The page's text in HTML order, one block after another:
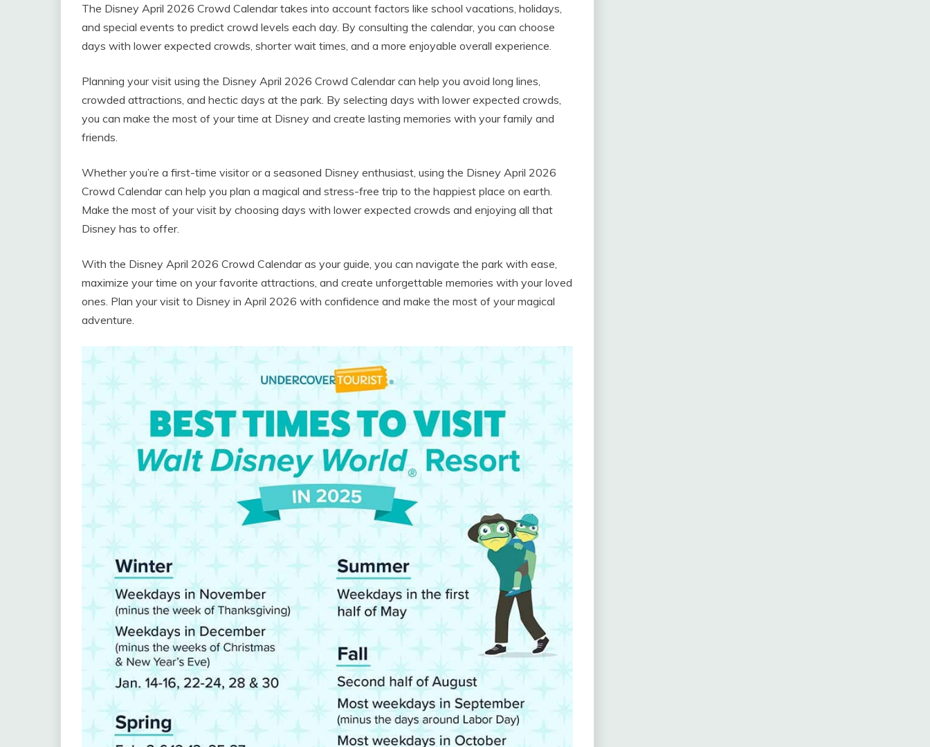
The Disney April 2026 Crowd Calendar takes into account factors like school vacations, holidays,
and special events to predict crowd levels each day. By consulting the calendar, you can choose
days with lower expected crowds, shorter wait times, and a more enjoyable overall experience.
Planning your visit using the Disney April 2026 Crowd Calendar can help you avoid long lines,
crowded attractions, and hectic days at the park. By selecting days with lower expected crowds,
you can make the most of your time at Disney and create lasting memories with your family and
friends.
Whether you’re a first-time visitor or a seasoned Disney enthusiast, using the Disney April 2026
Crowd Calendar can help you plan a magical and stress-free trip to the happiest place on earth.
Make the most of your visit by choosing days with lower expected crowds and enjoying all that
Disney has to offer.
With the Disney April 2026 Crowd Calendar as your guide, you can navigate the park with ease,
maximize your time on your favorite attractions, and create unforgettable memories with your loved
ones. Plan your visit to Disney in April 2026 with confidence and make the most of your magical
adventure.